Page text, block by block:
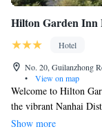
Hilton Garden Inn
Hotel
No. 20, Guilanzhong
•
View on map
Welcome to Hilton
the vibrant Nanhai
culture, businesses,
Show more